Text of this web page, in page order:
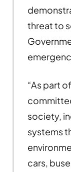
threat to
“As part
society,
systems
cars,